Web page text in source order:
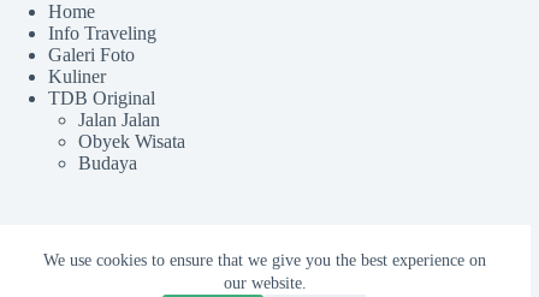
We use cookies to ensure that we give you the best experience on
our website.
Home
Info Traveling
Galeri Foto
Kuliner
TDB Original
Jalan Jalan
Obyek Wisata
Budaya